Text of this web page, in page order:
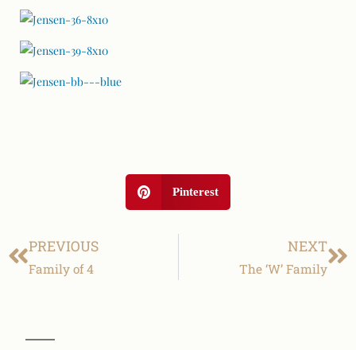
Pinterest
PREVIOUS
Family of 4
NEXT
The ‘W’ Family